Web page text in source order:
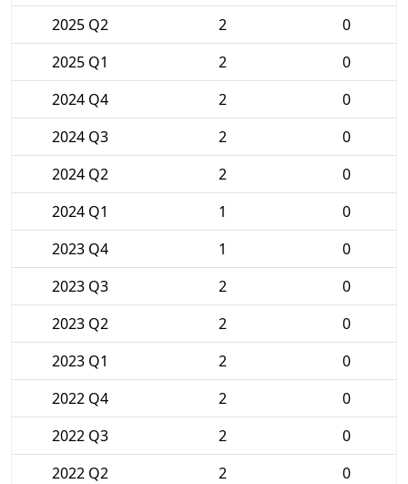
2025 Q2
2
0
2025 Q1
2
0
2024 Q4
2
0
2024 Q3
2
0
2024 Q2
2
0
2024 Q1
1
0
2023 Q4
1
0
2023 Q3
2
0
2023 Q2
2
0
2023 Q1
2
0
2022 Q4
2
0
2022 Q3
2
0
2022 Q2
2
0